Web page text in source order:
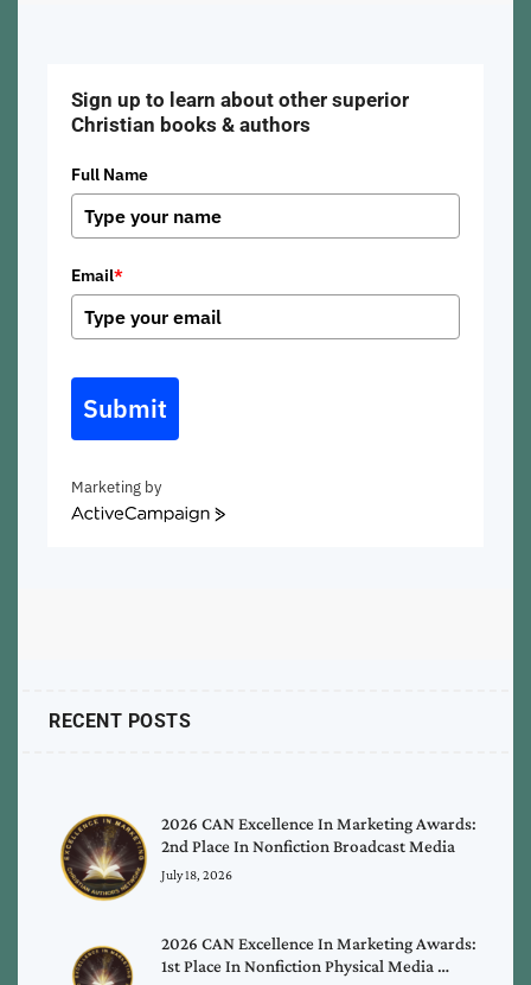
Sign up to learn about other superior
Christian books & authors
Full Name
Email*
Submit
Marketing by
ActiveCampaign
RECENT POSTS
2026 CAN Excellence In Marketing Awards:
2nd Place In Nonfiction Broadcast Media
July 18, 2026
2026 CAN Excellence In Marketing Awards:
1st Place In Nonfiction Physical Media …